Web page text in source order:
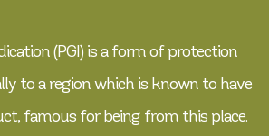
(PGI) is a form of protection
to a region which is known to have
famous for being from this place.